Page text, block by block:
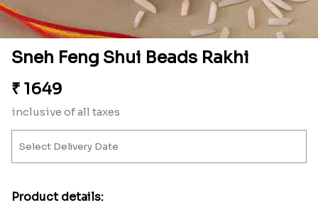
Sneh Feng Shui Beads Rakhi
₹ 1649
inclusive of all taxes
Product details: